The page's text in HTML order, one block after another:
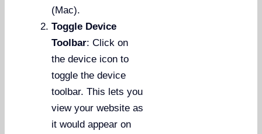
(Mac).
Toggle Device
Toolbar: Click on
the device icon to
toggle the device
toolbar. This lets you
view your website as
it would appear on